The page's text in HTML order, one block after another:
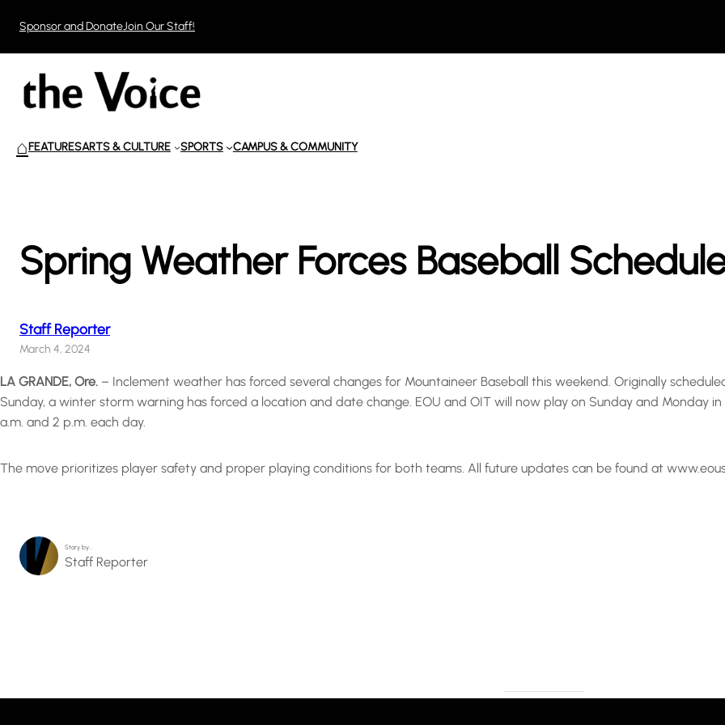
content
Sponsor and DonateJoin Our Staff!
⌂FEATURESARTS & CULTURE SPORTS CAMPUS & COMMUNITY
Spring Weather Forces Baseball
Staff Reporter
March 4, 2024
LA GRANDE, Ore. – Inclement weather has forced several changes for Mountaineer Baseball this weekend. Originally
Sunday, a winter storm warning has forced a location and date change. EOU and OIT will now play on Sunday and Monday
a.m. and 2 p.m. each day.
The move prioritizes player safety and proper playing conditions for both teams. All future updates can be found at
Story by…
Staff Reporter